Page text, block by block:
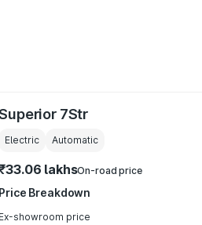
7Str
Electric Automatic
lakhsOn-road price
Price Breakdown
Ex-showroom price